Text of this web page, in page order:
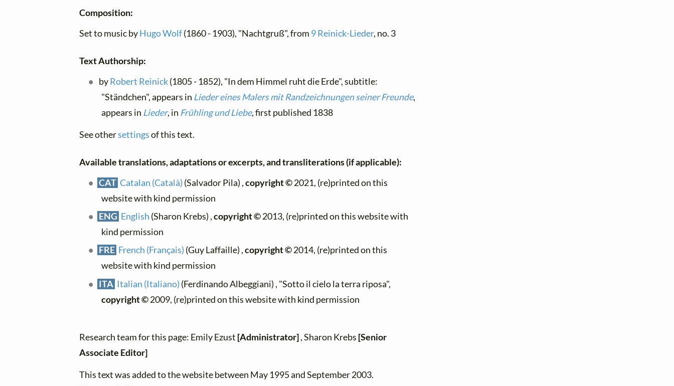
Composition:
Set to music byHugo Wolf(1860 - 1903), "Nachtgruß", from 9 Reinick-Lieder, no. 3
Text Authorship:
byRobert Reinick(1805 - 1852), "In dem Himmel ruht die Erde", subtitle:
"Ständchen", appears in Lieder eines Malers mit Randzeichnungen seiner Freunde,
appears in Lieder, in Frühling und Liebe, first published 1838
See othersettingsof this text.
Available translations, adaptations or excerpts, and transliterations (if applicable):
CAT Catalan (Català) (Salvador Pila) ,copyright ©2021, (re)printed on this
website with kind permission
ENG English (Sharon Krebs) ,copyright ©2013, (re)printed on this website with
kind permission
FRE French (Français) (Guy Laffaille) ,copyright ©2014, (re)printed on this
website with kind permission
ITA Italian (Italiano) (Ferdinando Albeggiani) , "Sotto il cielo la terra riposa",
copyright ©2009, (re)printed on this website with kind permission
Research team for this page: Emily Ezust [Administrator], Sharon Krebs [Senior
Associate Editor]
This text was added to the website between May 1995 and September 2003.